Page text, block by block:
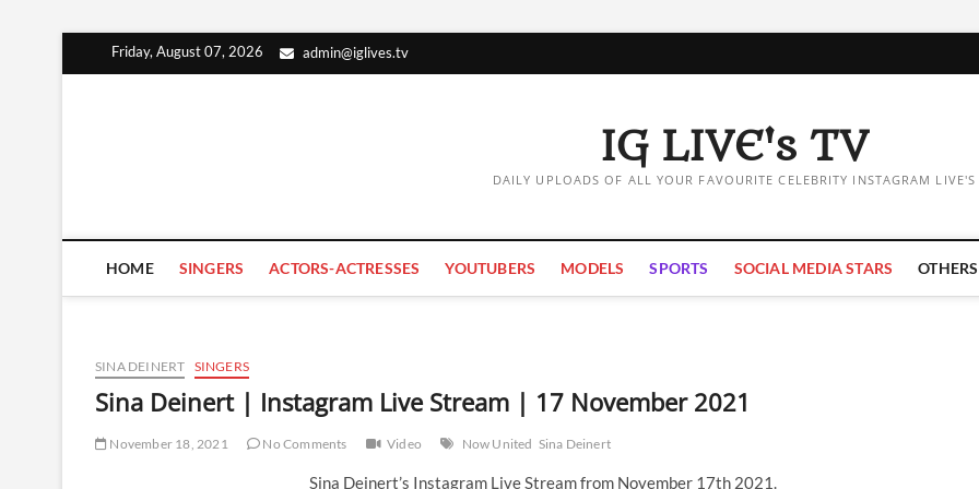
Friday, August 07, 2026 admin@iglives.tv
IG LIVE's TV
DAILY UPLOADS OF ALL YOUR FAVOURITE CELEBRITY INSTAGRAM LIVE'S
HOME SINGERS ACTORS-ACTRESSES YOUTUBERS MODELS SPORTS SOCIAL MEDIA STARS OTHERS
SINA DEINERT SINGERS
Sina Deinert | Instagram Live Stream | 17 November 2021
November 18, 2021 No Comments Video Now United Sina Deinert
Sina Deinert’s Instagram Live Stream from November 17th 2021.